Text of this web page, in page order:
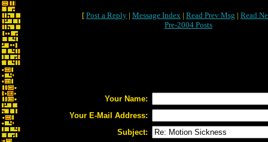
[ Post a Reply | Message Index | Read Prev Msg | Read
Pre-2004 Posts
Your Name:
Your E-Mail Address:
Subject: